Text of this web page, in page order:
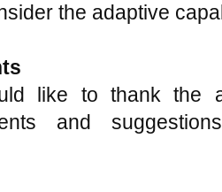
the adaptive
like to thank the
and